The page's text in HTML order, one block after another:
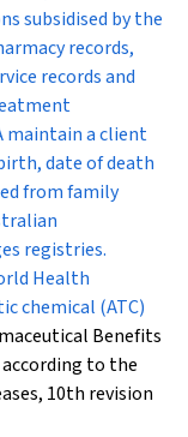
subsidised by the
records,
records and
maintain a client
date of death
from family
registries.
Health
chemical (ATC)
Benefits
to the
10th revision